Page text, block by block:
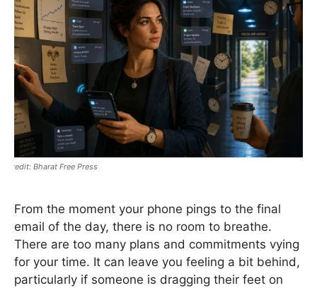
Bharat Free Press
From the moment your phone pings to the final
email of the day, there is no room to breathe.
There are too many plans and commitments vying
for your time. It can leave you feeling a bit behind,
particularly if someone is dragging their feet on